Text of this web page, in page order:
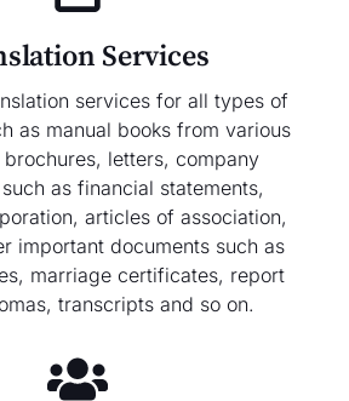
Services
services for all types of
as manual books from various
letters, company
as financial statements,
articles of association,
important documents such as
marriage certificates, report
transcripts and so on.